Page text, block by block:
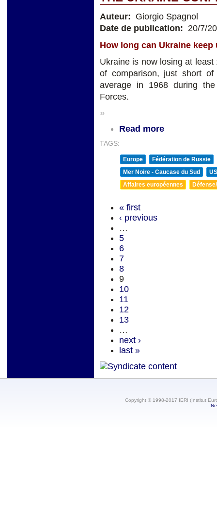
Auteur: Giorgio Spagnol
Date de publication: 20/7/
How long can Ukraine
Ukraine is now losing at
of comparison, just short
average in 1968 during
Forces.
»
Read more
TAGS:
Europe
Fédération de Russie
Mer Noire - Caucase du Sud
Affaires européennes
« first
‹ previous
…
5
6
7
8
9
10
11
12
13
…
next ›
last »
Copyright © 1998-2017 IERI (Institut